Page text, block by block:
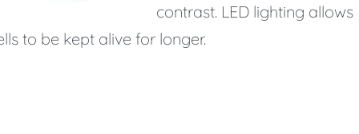
contrast. LED lighting allows
to be kept alive for longer.